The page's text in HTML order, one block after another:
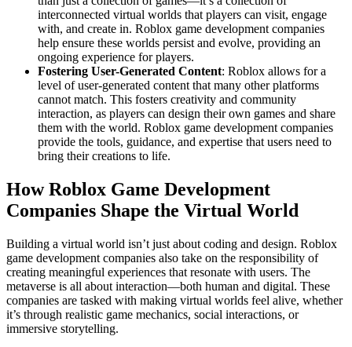
interconnected virtual worlds that players can visit, engage
with, and create in. Roblox game development companies
help ensure these worlds persist and evolve, providing an
ongoing experience for players.
Fostering User-Generated Content: Roblox allows for a
level of user-generated content that many other platforms
cannot match. This fosters creativity and community
interaction, as players can design their own games and share
them with the world. Roblox game development companies
provide the tools, guidance, and expertise that users need to
bring their creations to life.
How Roblox Game Development
Companies Shape the Virtual World
Building a virtual world isn’t just about coding and design. Roblox
game development companies also take on the responsibility of
creating meaningful experiences that resonate with users. The
metaverse is all about interaction—both human and digital. These
companies are tasked with making virtual worlds feel alive, whether
it’s through realistic game mechanics, social interactions, or
immersive storytelling.